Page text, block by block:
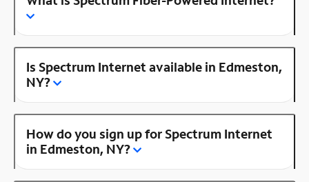
Is Spectrum Internet available in Edmeston,
NY?
How do you sign up for Spectrum Internet
in Edmeston, NY?